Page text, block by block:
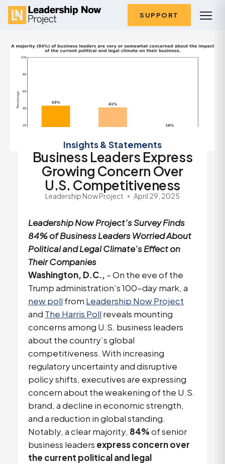
SUPPORT
Insights & Statements
Business Leaders Express
Growing Concern Over
U.S. Competitiveness
Leadership Now Project April 29, 2025
Leadership Now Project’s Survey Finds
84% of Business Leaders Worried About
Political and Legal Climate’s Effect on
Their Companies
Washington, D.C., – On the eve of the
Trump administration’s 100-day mark, a
new poll from Leadership Now Project
and The Harris Poll reveals mounting
concerns among U.S. business leaders
about the country’s global
competitiveness. With increasing
regulatory uncertainty and disruptive
policy shifts, executives are expressing
concern about the weakening of the U.S.
brand, a decline in economic strength,
and a reduction in global standing.
Notably, a clear majority, 84%of senior
business leaders express concern over
the current political and legal